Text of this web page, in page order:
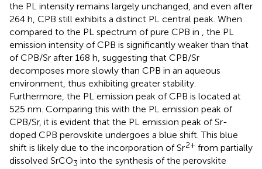
the PL intensity remains largely unchanged, and even after
264 h, CPB still exhibits a distinct PL central peak. When
compared to the PL spectrum of pure CPB in , the PL
emission intensity of CPB is significantly weaker than that
of CPB/Sr after 168 h, suggesting that CPB/Sr
decomposes more slowly than CPB in an aqueous
environment, thus exhibiting greater stability.
Furthermore, the PL emission peak of CPB is located at
525 nm. Comparing this with the PL emission peak of
CPB/Sr, it is evident that the PL emission peak of Sr-
doped CPB perovskite undergoes a blue shift. This blue
shift is likely due to the incorporation of Sr2+ from partially
dissolved SrCO3 into the synthesis of the perovskite